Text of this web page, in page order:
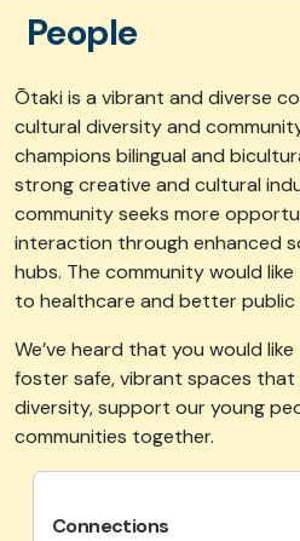
People
Ōtaki is a vibrant and diverse
cultural diversity and
champions bilingual and
strong creative and cultural
community seeks more
interaction through enhanced
hubs. The community would
to healthcare and better
We’ve heard that you would
foster safe, vibrant spaces
diversity, support our young
communities together.
Connections